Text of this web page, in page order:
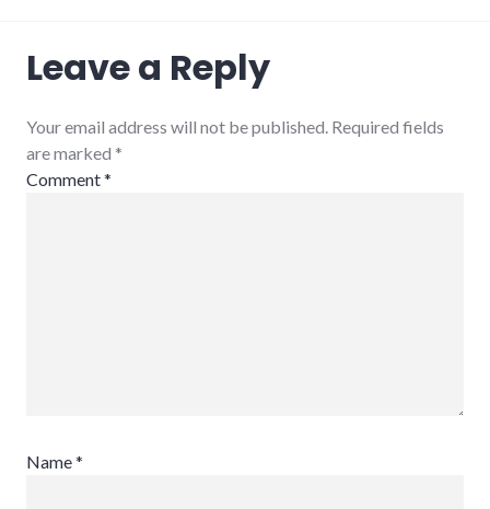
Leave a Reply
Your email address will not be published. Required fields
are marked *
Comment*
Name*